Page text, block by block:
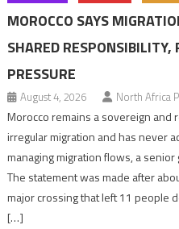
MOROCCO SAYS
SHARED RESPONSIBILITY,
PRESSURE
August 4, 2026 North Africa
Morocco remains a sovereign
irregular migration and has never
managing migration flows, a
The statement was made after
major crossing that left 11 people
[…]